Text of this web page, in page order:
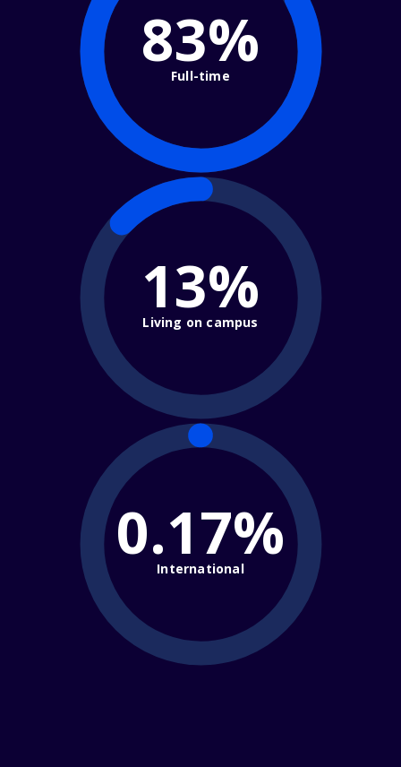
83%
Full-time
13%
Living on campus
0.17%
International